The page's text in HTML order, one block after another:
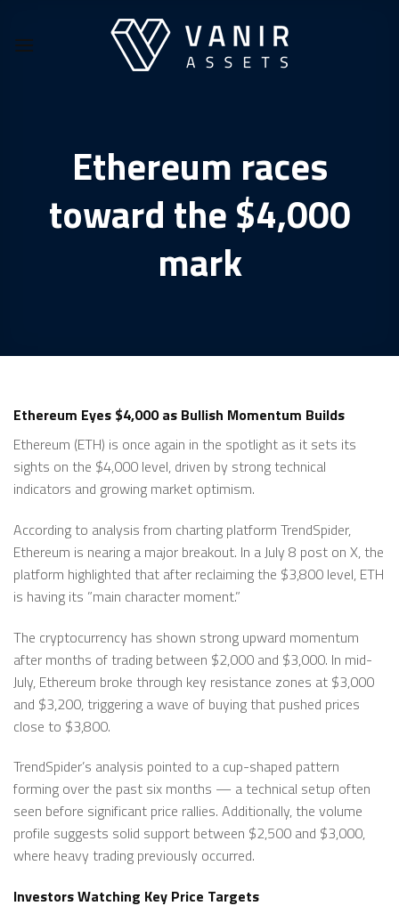
content
Ethereum races
toward the $4,000
mark
Ethereum Eyes $4,000 as Bullish Momentum Builds
Ethereum (ETH) is once again in the spotlight as it sets its
sights on the $4,000 level, driven by strong technical
indicators and growing market optimism.
According to analysis from charting platform TrendSpider,
Ethereum is nearing a major breakout. In a July 8 post on X, the
platform highlighted that after reclaiming the $3,800 level, ETH
is having its ”main character moment.”
The cryptocurrency has shown strong upward momentum
after months of trading between $2,000 and $3,000. In mid-
July, Ethereum broke through key resistance zones at $3,000
and $3,200, triggering a wave of buying that pushed prices
close to $3,800.
TrendSpider’s analysis pointed to a cup-shaped pattern
forming over the past six months — a technical setup often
seen before significant price rallies. Additionally, the volume
profile suggests solid support between $2,500 and $3,000,
where heavy trading previously occurred.
Investors Watching Key Price Targets